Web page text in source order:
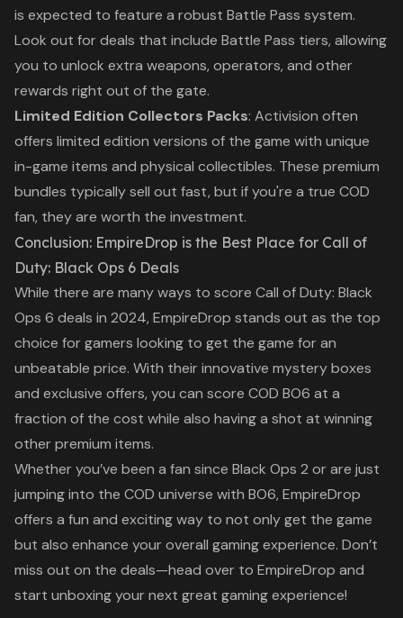
is expected to feature a robust Battle Pass system.
Look out for deals that include Battle Pass tiers, allowing
you to unlock extra weapons, operators, and other
rewards right out of the gate.
Limited Edition Collectors Packs: Activision often
offers limited edition versions of the game with unique
in-game items and physical collectibles. These premium
bundles typically sell out fast, but if you're a true COD
fan, they are worth the investment.
Conclusion: EmpireDrop is the Best Place for Call of
Duty: Black Ops 6 Deals
While there are many ways to score Call of Duty: Black
Ops 6 deals in 2024, EmpireDrop stands out as the top
choice for gamers looking to get the game for an
unbeatable price. With their innovative mystery boxes
and exclusive offers, you can score COD BO6 at a
fraction of the cost while also having a shot at winning
other premium items.
Whether you’ve been a fan since Black Ops 2 or are just
jumping into the COD universe with BO6, EmpireDrop
offers a fun and exciting way to not only get the game
but also enhance your overall gaming experience. Don’t
miss out on the deals—head over to EmpireDrop and
start unboxing your next great gaming experience!